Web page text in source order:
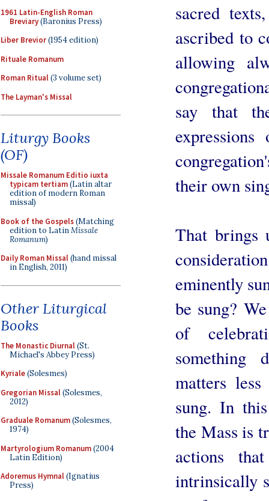
1961 Latin-English Roman
Breviary(Baronius Press)
Liber Brevior(1954 edition)
Rituale Romanum
Roman Ritual(3 volume set)
The Layman's Missal
Liturgy Books
(OF)
Missale Romanum Editio iuxta
typicam tertiam(Latin altar
edition of modern Roman
missal)
Book of the Gospels(Matching
edition to LatinMissale
Romanum)
Daily Roman Missal(hand missal
in English, 2011)
Other Liturgical
Books
The Monastic Diurnal(St.
Michael's Abbey Press)
Kyriale(Solesmes)
Gregorian Missal(Solesmes,
2012)
Graduale Romanum(Solesmes,
1974)
Martyrologium Romanum(2004
Latin Edition)
Adoremus Hymnal(Ignatius
Press)
sacred
ascribed to
allowing
say that
their own
That brings
eminently
be sung?
of
matters
sung. In
the Mass is
actions
intrinsically